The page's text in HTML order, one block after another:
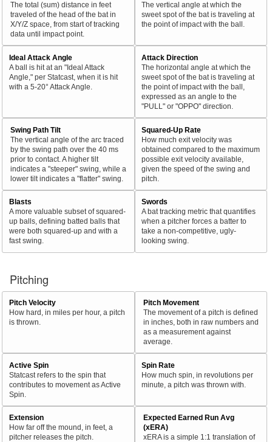
The total (sum) distance in feet
traveled of the head of the bat in
X/Y/Z space, from start of tracking
data until impact point.
The vertical angle at which the
sweet spot of the bat is traveling at
the point of impact with the ball.
Ideal Attack Angle
A ball is hit at an "Ideal Attack
Angle," per Statcast, when it is hit
with a 5-20° Attack Angle.
Attack Direction
The horizontal angle at which the
sweet spot of the bat is traveling at
the point of impact with the ball,
expressed as an angle to the
"PULL" or "OPPO" direction.
Swing Path Tilt
The vertical angle of the arc traced
by the swing path over the 40 ms
prior to contact. A higher tilt
indicates a "steeper" swing, while a
lower tilt indicates a "flatter" swing.
Squared-Up Rate
How much exit velocity was
obtained compared to the maximum
possible exit velocity available,
given the speed of the swing and
pitch.
Blasts
A more valuable subset of squared-
up balls, defining batted balls that
were both squared-up and with a
fast swing.
Swords
A bat tracking metric that quantifies
when a pitcher forces a batter to
take a non-competitive, ugly-
looking swing.
Pitching
Pitch Velocity
How hard, in miles per hour, a pitch
is thrown.
Pitch Movement
The movement of a pitch is defined
in inches, both in raw numbers and
as a measurement against
average.
Active Spin
Statcast refers to the spin that
contributes to movement as Active
Spin.
Spin Rate
How much spin, in revolutions per
minute, a pitch was thrown with.
Extension
How far off the mound, in feet, a
pitcher releases the pitch.
Expected Earned Run Avg
(xERA)
xERA is a simple 1:1 translation of